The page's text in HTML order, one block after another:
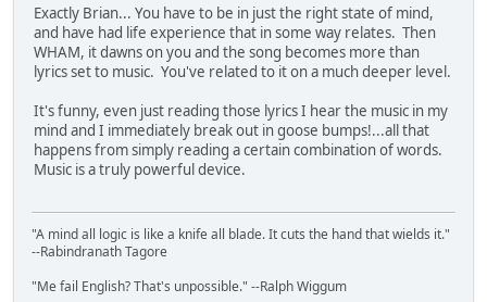
Exactly Brian... You have to be in just the right state of mind,
and have had life experience that in some way relates. Then
WHAM, it dawns on you and the song becomes more than
lyrics set to music. You've related to it on a much deeper level.
It's funny, even just reading those lyrics I hear the music in my
mind and I immediately break out in goose bumps!...all that
happens from simply reading a certain combination of words.
Music is a truly powerful device.
"A mind all logic is like a knife all blade. It cuts the hand that wields it."
--Rabindranath Tagore
"Me fail English? That's unpossible." --Ralph Wiggum